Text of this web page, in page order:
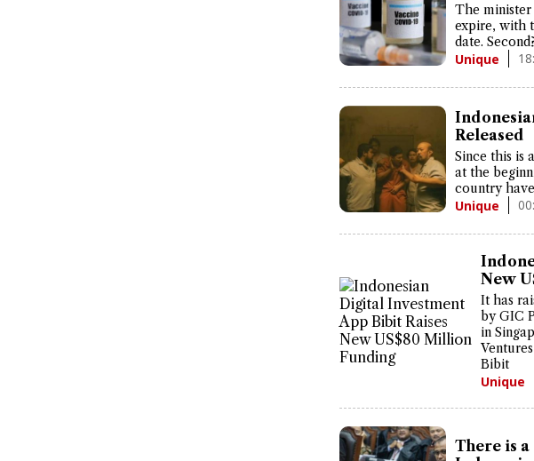
The minister
expire, with
date.
Unique
Released
Since this is
at the
country
Unique
New
It has
by GIC
in
Bibit
Unique
There is